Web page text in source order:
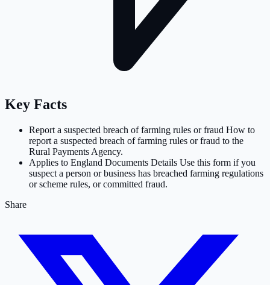
Key Facts
Report a suspected breach of farming rules or fraud How to
report a suspected breach of farming rules or fraud to the
Rural Payments Agency.
Applies to England Documents Details Use this form if you
suspect a person or business has breached farming regulations
or scheme rules, or committed fraud.
Share